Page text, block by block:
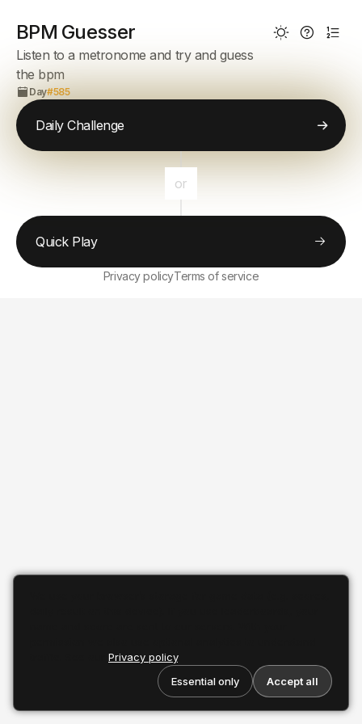
BPM Guesser
Listen to a metronome and try and guess
the bpm
Day#585
Daily Challenge
or
Quick Play
Privacy policyTerms of service
Privacy policy.
Essential only
Accept all